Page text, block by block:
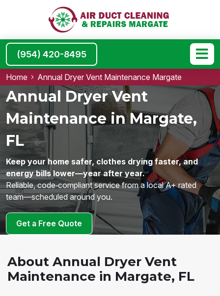
(954) 420-8495
Home Annual Dryer Vent Maintenance Margate
Annual Dryer Vent
Maintenance in Margate,
FL
Keep your home safer, clothes drying faster, and
energy bills lower—year after year.
Reliable, code‑compliant service from a local A+ rated
team—scheduled around you.
Get a Free Quote
About Annual Dryer Vent
Maintenance in Margate, FL